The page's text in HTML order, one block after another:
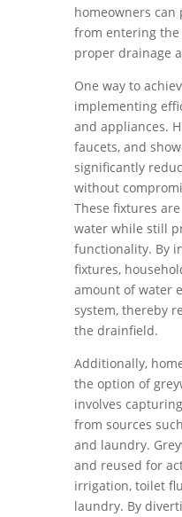
homeowners can
from entering
proper drainage
One way to
implementing
and appliances.
faucets, and
significantly
without
These fixtures
water while still
functionality. By
fixtures,
amount of water
system, thereby
the drainfield.
Additionally,
the option of
involves
from sources
and laundry.
and reused for
irrigation, toilet
laundry. By